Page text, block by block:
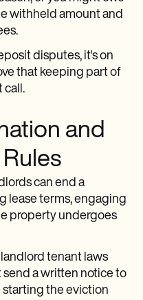
withheld amount and
disputes, it's on
that keeping part of
call.
and
can end a
lease terms, engaging
property undergoes
landlord tenant laws
a written notice to
starting the eviction